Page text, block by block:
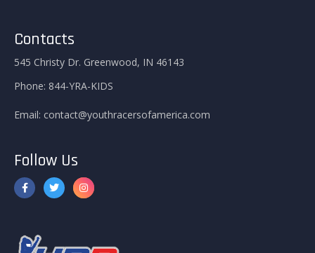
Contacts
545 Christy Dr. Greenwood, IN 46143
Phone: 844-YRA-KIDS
Email: contact@youthracersofamerica.com
Follow Us